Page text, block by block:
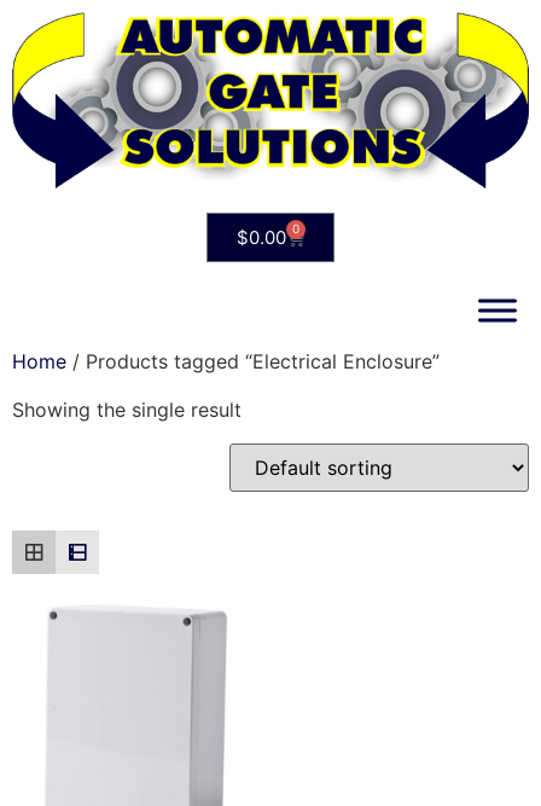
$0.00 0
Home / Products tagged “Electrical Enclosure”
Showing the single result